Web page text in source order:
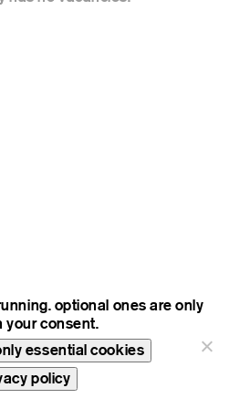
optional ones are only
your consent.
essential cookies
policy